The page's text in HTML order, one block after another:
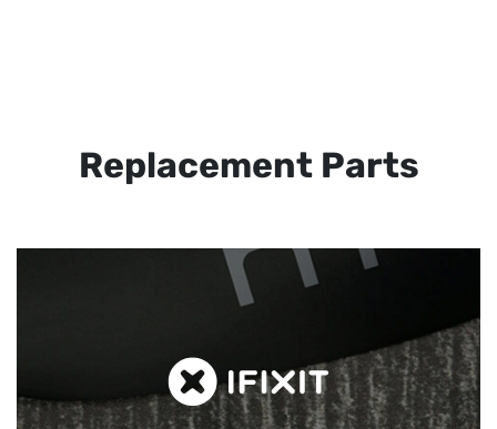
Replacement Parts